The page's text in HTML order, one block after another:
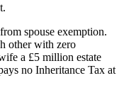
spouse exemption.
other with zero
a £5 million estate
no Inheritance Tax at